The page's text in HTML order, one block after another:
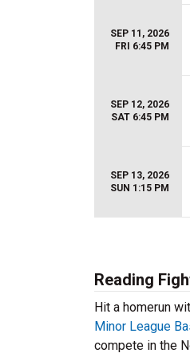
SEP 11, 2026
FRI 6:45 PM
SEP 12, 2026
SAT 6:45 PM
SEP 13, 2026
SUN 1:15 PM
Reading
Hit a homerun
Minor League
compete in the